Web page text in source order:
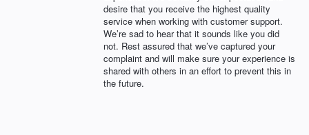
desire that you receive the highest quality
service when working with customer support.
We’re sad to hear that it sounds like you did
not. Rest assured that we’ve captured your
complaint and will make sure your experience is
shared with others in an effort to prevent this in
the future.